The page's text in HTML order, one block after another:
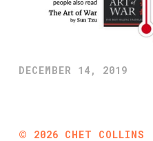
DECEMBER 14, 2019
© 2026 CHET COLLINS